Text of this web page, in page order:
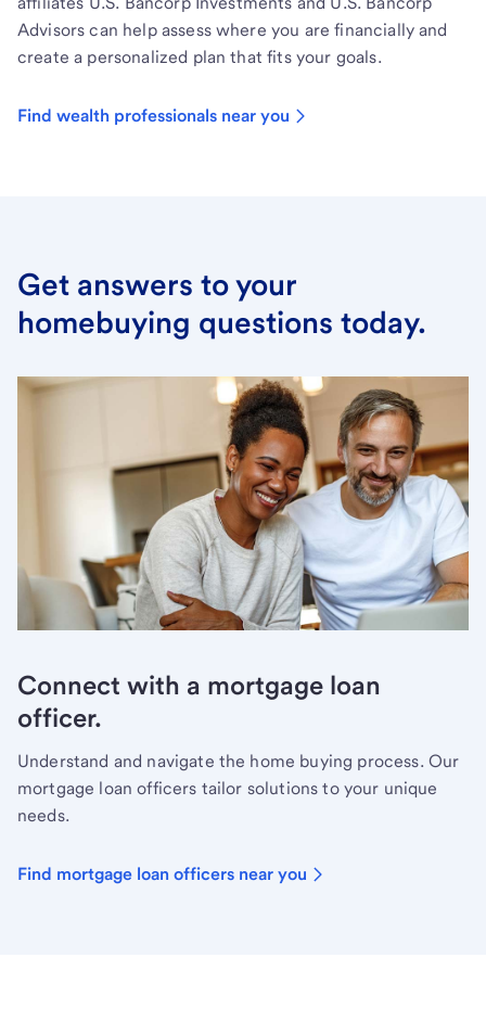
Advisors can help assess where you are financially and
create a personalized plan that fits your goals.
Find wealth professionals near you
Get answers to your
homebuying questions today.
Connect with a mortgage loan
officer.
Understand and navigate the home buying process. Our
mortgage loan officers tailor solutions to your unique
needs.
Find mortgage loan officers near you